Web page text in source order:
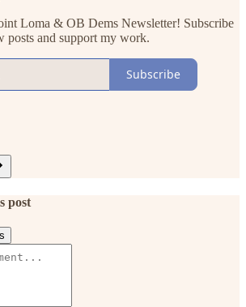
Loma & OB Dems Newsletter! Subscribe
posts and support my work.
Subscribe
post